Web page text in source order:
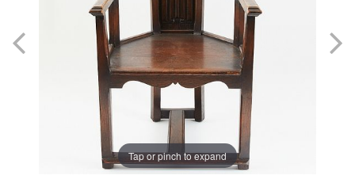
Tap or pinch to expand